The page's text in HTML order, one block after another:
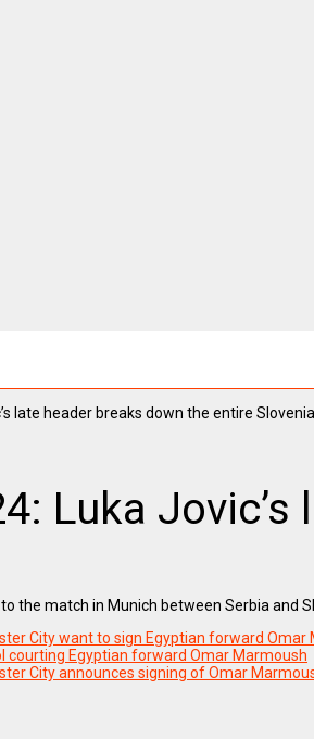
Luka
the match in Munich between Serbia and
City want to sign Egyptian forward Omar
courting Egyptian forward Omar Marmoush
City announces signing of Omar